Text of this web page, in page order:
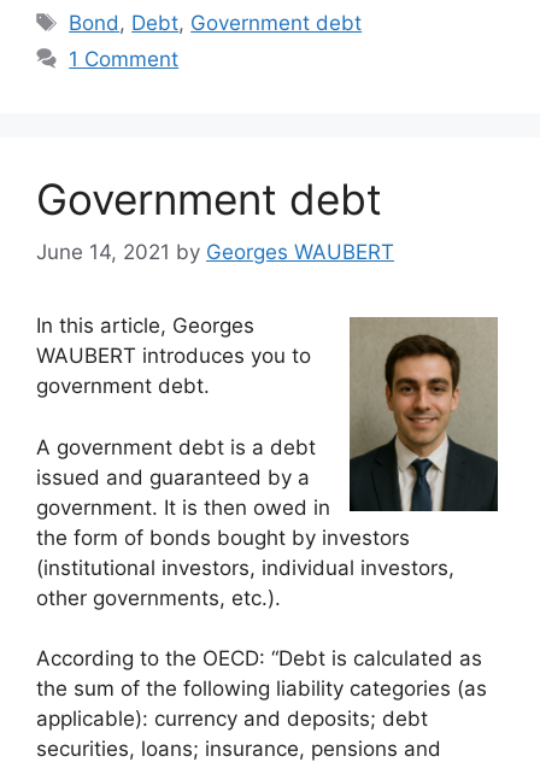
Tags
Bond , Debt, Government debt
1 Comment
Government debt
June 14, 2021 by Georges WAUBERT
In this article, Georges
WAUBERT introduces you to
government debt.
A government debt is a debt
issued and guaranteed by a
government. It is then owed in
the form of bonds bought by investors
(institutional investors, individual investors,
other governments, etc.).
According to the OECD: “Debt is calculated as
the sum of the following liability categories (as
applicable): currency and deposits; debt
securities, loans; insurance, pensions and